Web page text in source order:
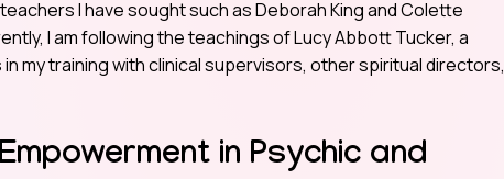
I have sought such as Deborah King and Colette
I am following the teachings of Lucy Abbott Tucker, a
my training with clinical supervisors, other spiritual directors,
in Psychic and